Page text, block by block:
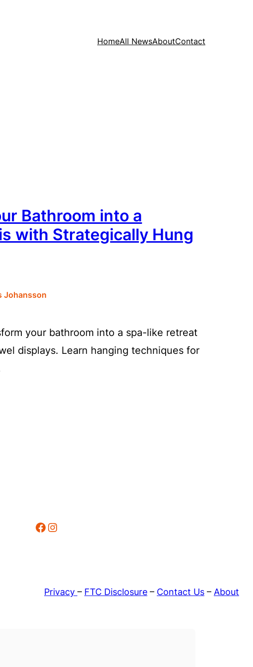
HomeAll NewsAboutContact
Bathroom into a
with Strategically Hung
Johansson
your bathroom into a spa-like retreat
displays. Learn hanging techniques for
Facebook Instagram
Privacy – FTC Disclosure – Contact Us – About